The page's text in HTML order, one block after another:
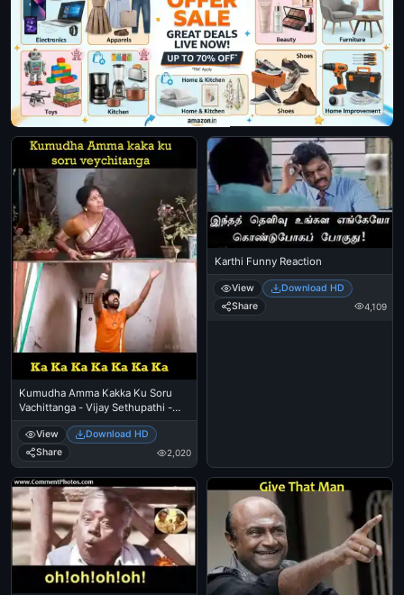
Kumudha Amma Kakka Ku Soru
Vachittanga - Vijay Sethupathi -
Idharkuthane Aasaipattai
Balakumara
View
Download HD
Share
2,020
Karthi Funny Reaction
View
Download HD
Share
4,109